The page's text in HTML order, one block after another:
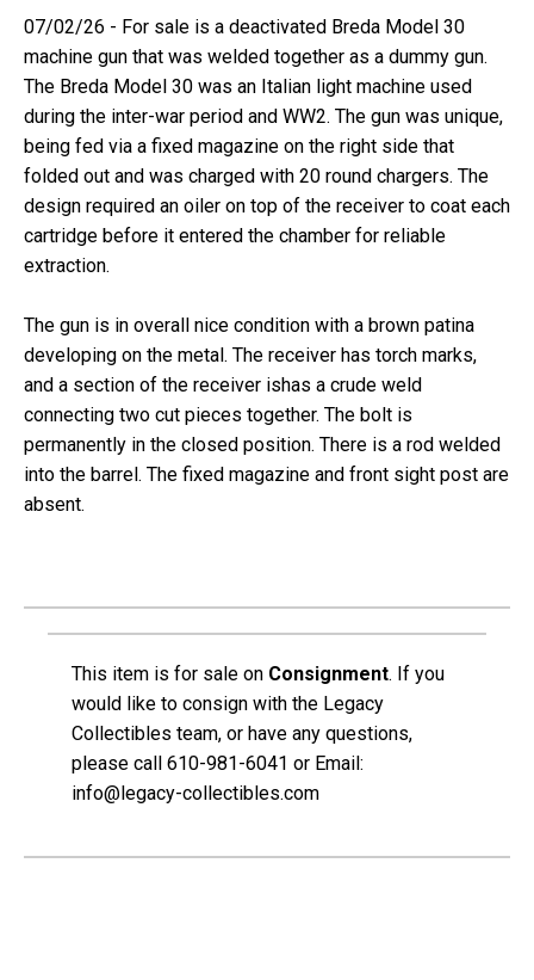
07/02/26 - For sale is a deactivated Breda Model 30
machine gun that was welded together as a dummy gun.
The Breda Model 30 was an Italian light machine used
during the inter-war period and WW2. The gun was unique,
being fed via a fixed magazine on the right side that
folded out and was charged with 20 round chargers. The
design required an oiler on top of the receiver to coat each
cartridge before it entered the chamber for reliable
extraction.
The gun is in overall nice condition with a brown patina
developing on the metal. The receiver has torch marks,
and a section of the receiver ishas a crude weld
connecting two cut pieces together. The bolt is
permanently in the closed position. There is a rod welded
into the barrel. The fixed magazine and front sight post are
absent.
This item is for sale on Consignment. If you
would like to consign with the Legacy
Collectibles team, or have any questions,
please call 610-981-6041 or Email:
info@legacy-collectibles.com